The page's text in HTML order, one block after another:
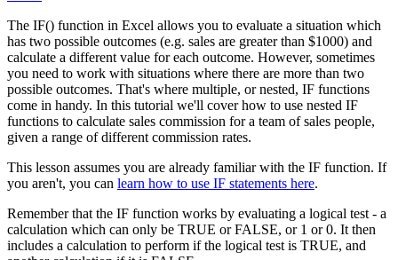
The IF() function in Excel allows you to evaluate a situation which
has two possible outcomes (e.g. sales are greater than $1000) and
calculate a different value for each outcome. However, sometimes
you need to work with situations where there are more than two
possible outcomes. That's where multiple, or nested, IF functions
come in handy. In this tutorial we'll cover how to use nested IF
functions to calculate sales commission for a team of sales people,
given a range of different commission rates.
This lesson assumes you are already familiar with the IF function. If
you aren't, you can learn how to use IF statements here.
Remember that the IF function works by evaluating a logical test - a
calculation which can only be TRUE or FALSE, or 1 or 0. It then
includes a calculation to perform if the logical test is TRUE, and